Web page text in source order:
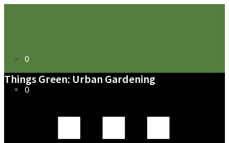
0
0
Things Green: Urban Gardening